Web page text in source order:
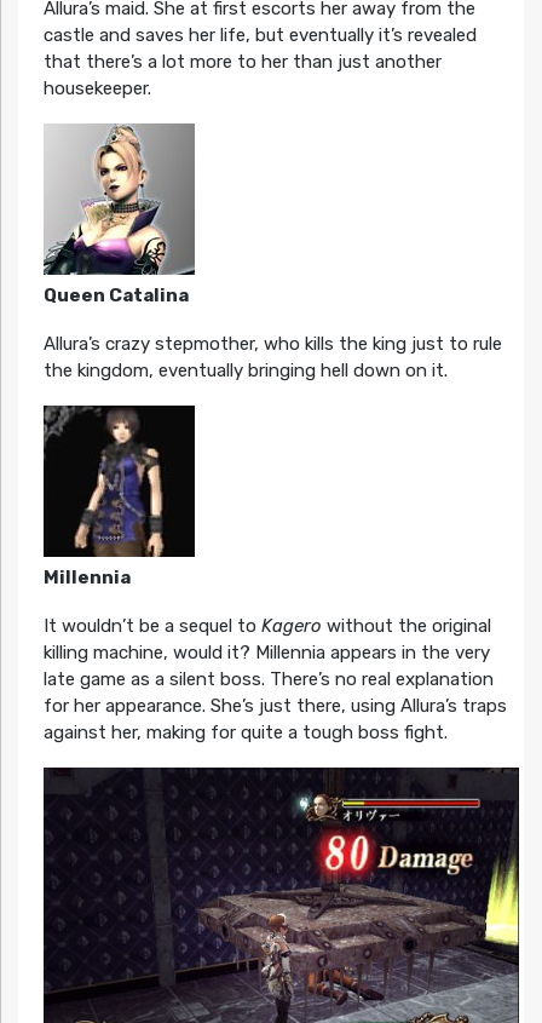
Allura’s maid. She at first escorts her away from the
castle and saves her life, but eventually it’s revealed
that there’s a lot more to her than just another
housekeeper.
Queen Catalina
Allura’s crazy stepmother, who kills the king just to rule
the kingdom, eventually bringing hell down on it.
Millennia
It wouldn’t be a sequel to Kagero without the original
killing machine, would it? Millennia appears in the very
late game as a silent boss. There’s no real explanation
for her appearance. She’s just there, using Allura’s traps
against her, making for quite a tough boss fight.